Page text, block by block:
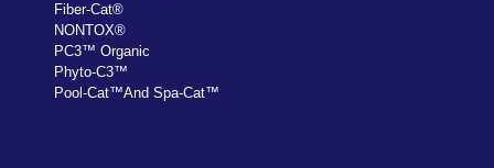
Fiber-Cat®
NONTOX®
PC3™ Organic
Phyto-C3™
Pool-Cat™And Spa-Cat™